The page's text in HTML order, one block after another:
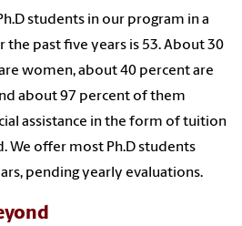
students in our program in a
the past five years is 53. About 30
women, about 40 percent are
about 97 percent of them
assistance in the form of tuition
We offer most Ph.D students
pending yearly evaluations.